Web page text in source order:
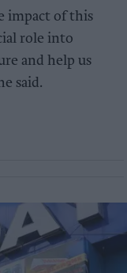
impact of this
role into
and help us
said.